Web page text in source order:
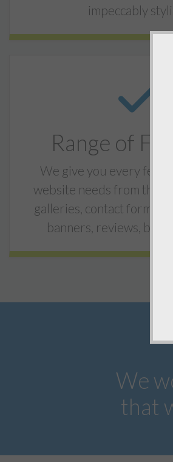
impeccably
Range of
We give you every
website needs from the
galleries, contact forms,
banners, reviews, blogs
We
that